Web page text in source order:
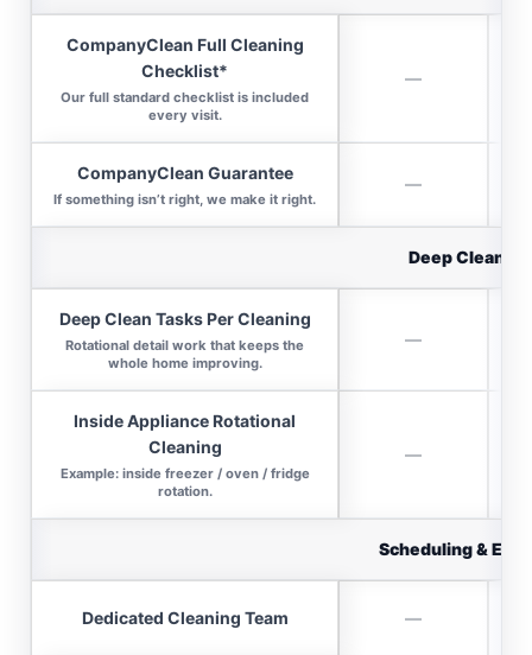
CompanyClean Full Cleaning
Checklist*
Our full standard checklist is included
every visit.
—
CompanyClean Guarantee
If something isn’t right, we make it right.
—
Deep Clean
Deep Clean Tasks Per Cleaning
Rotational detail work that keeps the
whole home improving.
—
Inside Appliance Rotational
Cleaning
Example: inside freezer / oven / fridge
rotation.
—
Scheduling &
Dedicated Cleaning Team —